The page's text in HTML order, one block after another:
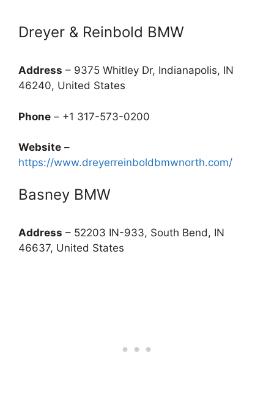
Dreyer & Reinbold BMW
Address – 9375 Whitley Dr, Indianapolis, IN
46240, United States
Phone – +1 317-573-0200
Website –
https://www.dreyerreinboldbmwnorth.com/
Basney BMW
Address – 52203 IN-933, South Bend, IN
46637, United States